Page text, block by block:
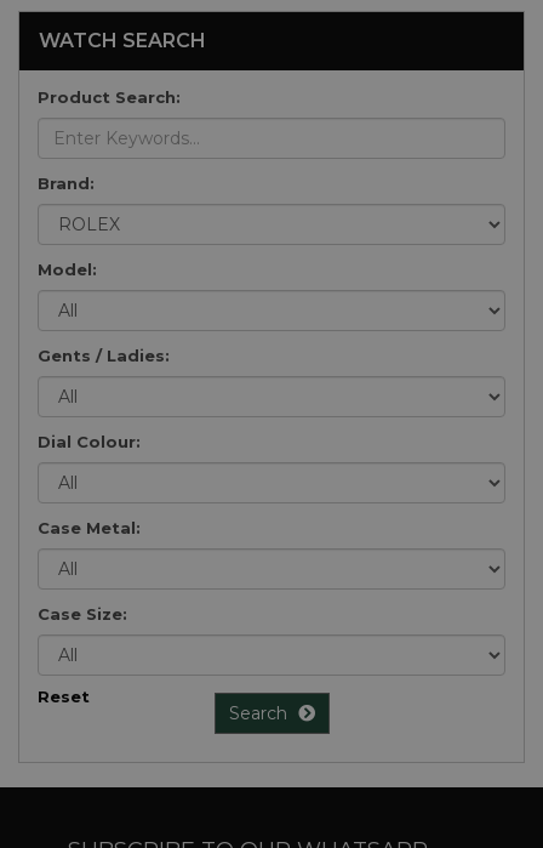
WATCH SEARCH
Product Search:
Brand:
Model:
Gents / Ladies:
Dial Colour:
Case Metal:
Case Size:
Reset
Search